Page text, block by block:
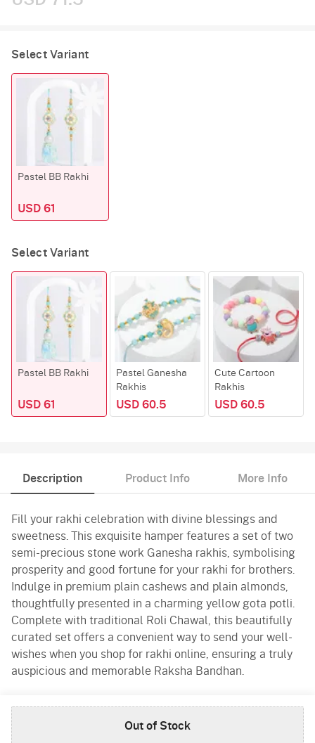
Select Variant
Pastel BB Rakhi
USD 61
Select Variant
Pastel BB Rakhi
USD 61
Pastel Ganesha
Rakhis
USD 60.5
Cute Cartoon
Rakhis
USD 60.5
Out of Stock
Description Product Info More Info
Fill your rakhi celebration with divine blessings and
sweetness. This exquisite hamper features a set of two
semi-precious stone work Ganesha rakhis, symbolising
prosperity and good fortune for your rakhi for brothers.
Indulge in premium plain cashews and plain almonds,
thoughtfully presented in a charming yellow gota potli.
Complete with traditional Roli Chawal, this beautifully
curated set offers a convenient way to send your well-
wishes when you shop for rakhi online, ensuring a truly
auspicious and memorable Raksha Bandhan.